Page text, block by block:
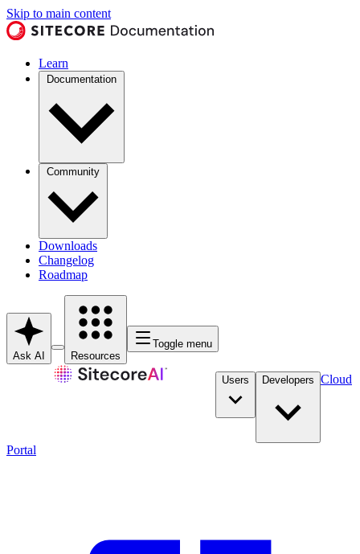
Skip to main content
Learn
Documentation
Community
Downloads
Changelog
Roadmap
Ask AI Resources
Toggle menu
Users Developers Cloud
Portal